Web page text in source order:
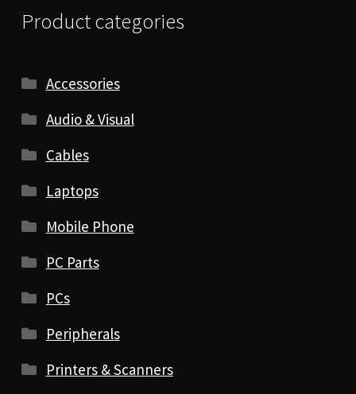
Product categories
Accessories
Audio & Visual
Cables
Laptops
Mobile Phone
PC Parts
PCs
Peripherals
Printers & Scanners